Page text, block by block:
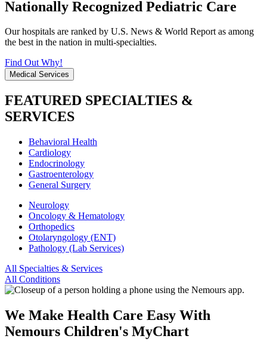
Nationally Recognized Pediatric Care
Our hospitals are ranked by U.S. News & World Report as among
the best in the nation in multi-specialties.
Find Out Why!
Medical Services
FEATURED SPECIALTIES &
SERVICES
Behavioral Health
Cardiology
Endocrinology
Gastroenterology
General Surgery
Neurology
Oncology & Hematology
Orthopedics
Otolaryngology (ENT)
Pathology (Lab Services)
All Specialties & Services
All Conditions
We Make Health Care Easy With
Nemours Children's MyChart